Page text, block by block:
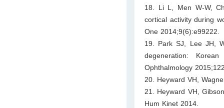
18. Li L, Men W-W,
cortical activity during
One 2014;9(6):e99222.
19. Park SJ, Lee JH,
degeneration:
Ophthalmology
20. Heyward VH,
21. Heyward VH,
Hum Kinet 2014.